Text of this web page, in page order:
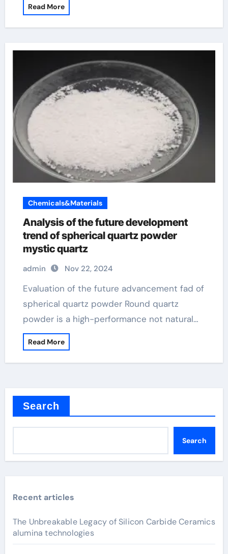
Read More
Chemicals&Materials
Analysis of the future development
trend of spherical quartz powder
mystic quartz
admin Nov 22, 2024
Evaluation of the future advancement fad of
spherical quartz powder Round quartz
powder is a high-performance not natural…
Read More
Search
Search
Recent articles
The Unbreakable Legacy of Silicon Carbide Ceramics
alumina technologies